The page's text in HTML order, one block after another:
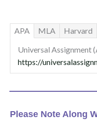
APA MLA Harvard
Universal Assignment
https://
Please Note Along